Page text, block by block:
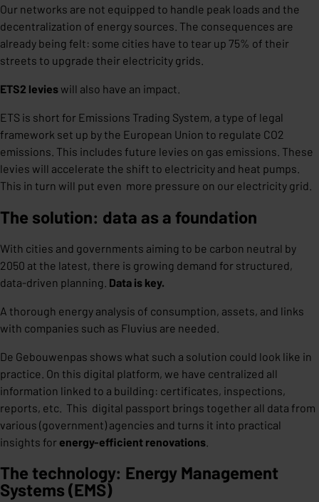
Our networks are not equipped to handle peak loads and the
decentralization of energy sources. The consequences are
already being felt: some cities have to tear up 75% of their
streets to upgrade their electricity grids.
ETS2 levies will also have an impact.
ETS is short for Emissions Trading System, a type of legal
framework set up by the European Union to regulate CO2
emissions. This includes future levies on gas emissions. These
levies will accelerate the shift to electricity and heat pumps.
This in turn will put even more pressure on our electricity grid.
The solution: data as a foundation
With cities and governments aiming to be carbon neutral by
2050 at the latest, there is growing demand for structured,
data-driven planning. Data is key.
A thorough energy analysis of consumption, assets, and links
with companies such as Fluvius are needed.
De Gebouwenpas shows what such a solution could look like in
practice. On this digital platform, we have centralized all
information linked to a building: certificates, inspections,
reports, etc. This digital passport brings together all data from
various (government) agencies and turns it into practical
insights for energy-efficient renovations
The technology: Energy Management
Systems (EMS)